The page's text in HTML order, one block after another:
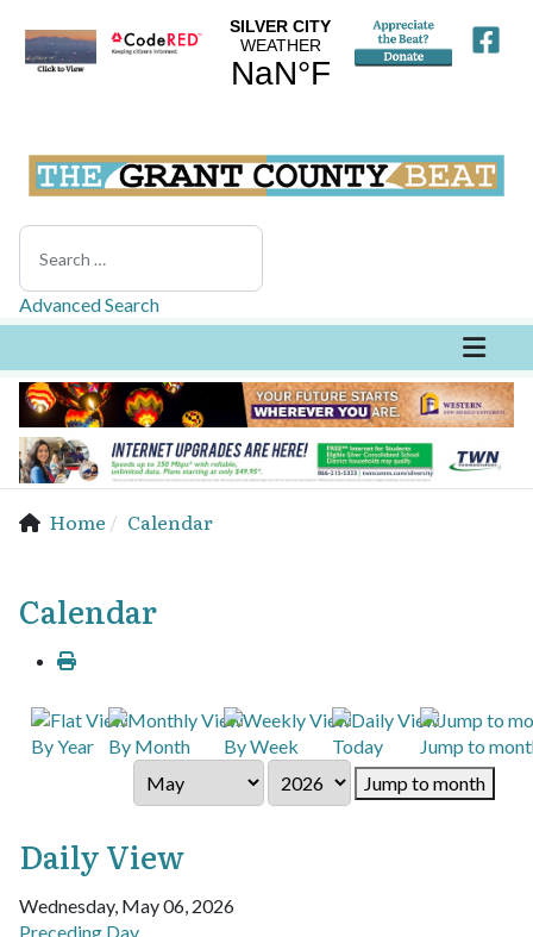
Search
Advanced Search
Home Calendar
Calendar
By Year By Month By Week Today
Jump to
Jump to month
Daily View
Wednesday, May 06, 2026
Preceding Day